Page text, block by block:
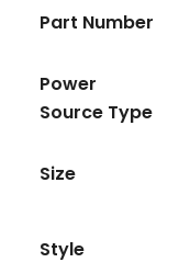
Part Number
Power
Source Type
Size
Style